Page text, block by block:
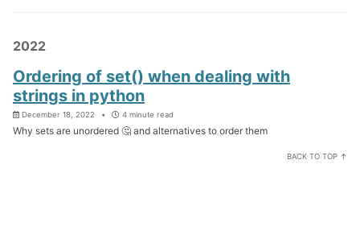
2022
Ordering of set() when dealing with
strings in python
December 18, 2022 4 minute read
Why sets are unordered 🤔 and alternatives to order them
BACK TO TOP ↑